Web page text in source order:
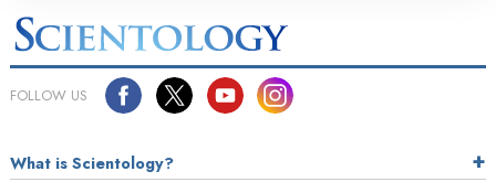
FOLLOW US
What is Scientology?